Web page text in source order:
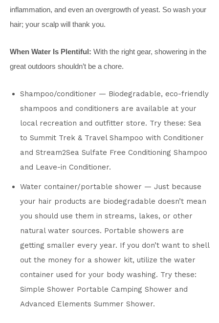
inflammation, and even an overgrowth of yeast. So wash your
hair; your scalp will thank you.
When Water Is Plentiful: With the right gear, showering in the
great outdoors shouldn’t be a chore.
Shampoo/conditioner — Biodegradable, eco-friendly
shampoos and conditioners are available at your
local recreation and outfitter store. Try these: Sea
to Summit Trek & Travel Shampoo with Conditioner
and Stream2Sea Sulfate Free Conditioning Shampoo
and Leave-in Conditioner.
Water container/portable shower — Just because
your hair products are biodegradable doesn’t mean
you should use them in streams, lakes, or other
natural water sources. Portable showers are
getting smaller every year. If you don’t want to shell
out the money for a shower kit, utilize the water
container used for your body washing. Try these:
Simple Shower Portable Camping Shower and
Advanced Elements Summer Shower.